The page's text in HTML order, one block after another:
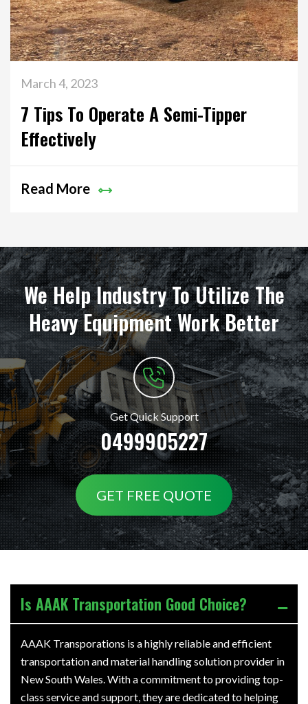
March 4, 2023
7 Tips To Operate A Semi-Tipper
Effectively
Read More
We Help Industry To Utilize The
Heavy Equipment Work Better
0499905227
Get Quick Support
GET FREE QUOTE
Is AAAK Transportation Good Choice?
AAAK Transporations is a highly reliable and efficient
transportation and material handling solution provider in
New South Wales. With a commitment to providing top-
class service and support, they are dedicated to helping